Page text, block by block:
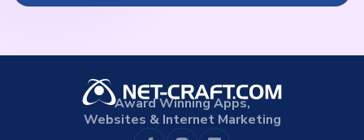
Award Winning Apps,
Websites & Internet Marketing